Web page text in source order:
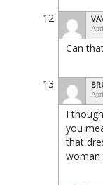
Can
I
you
that
woman